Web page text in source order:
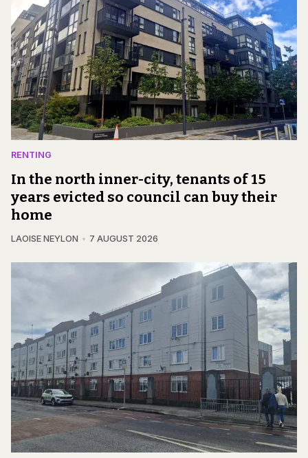
RENTING
In the north inner-city, tenants of 15
years evicted so council can buy their
home
LAOISE NEYLON 7 AUGUST 2026